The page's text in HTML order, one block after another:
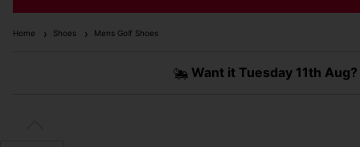
Home Shoes Mens Golf Shoes
Want it Tuesday 11th Aug?